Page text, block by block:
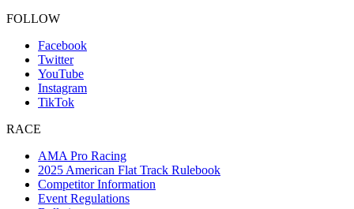
FOLLOW
Facebook
Twitter
YouTube
Instagram
TikTok
RACE
AMA Pro Racing
2025 American Flat Track Rulebook
Competitor Information
Event Regulations